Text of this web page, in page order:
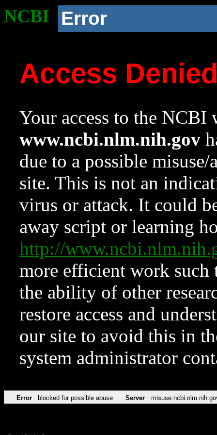
NCBI Error
Access
Your access to the NCBI
www.ncbi.nlm.nih.gov
due to a possible
site. This is not an
virus or attack. It could
away script or learning
http://
more efficient work such
the ability of other
restore access and
our site to avoid this in
system administrator
Error blocked for possible abuse Server